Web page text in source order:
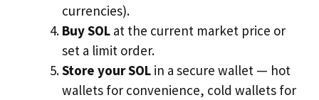
currencies).
Buy SOL at the current market price or
set a limit order.
Store your SOL in a secure wallet — hot
wallets for convenience, cold wallets for